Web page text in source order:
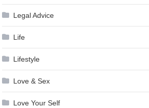
Legal Advice
Life
Lifestyle
Love & Sex
Love Your Self